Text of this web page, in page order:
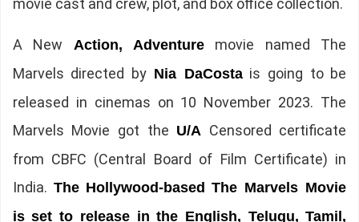
movie cast and crew, plot, and box office collection.
A New Action, Adventure movie named The
Marvels directed by Nia DaCostais going to be
released in cinemas on 10 November 2023. The
Marvels Movie got the U/A Censored certificate
from CBFC (Central Board of Film Certificate) in
India. The Hollywood-based The Marvels Movie
is set to release in the English, Telugu, Tamil,